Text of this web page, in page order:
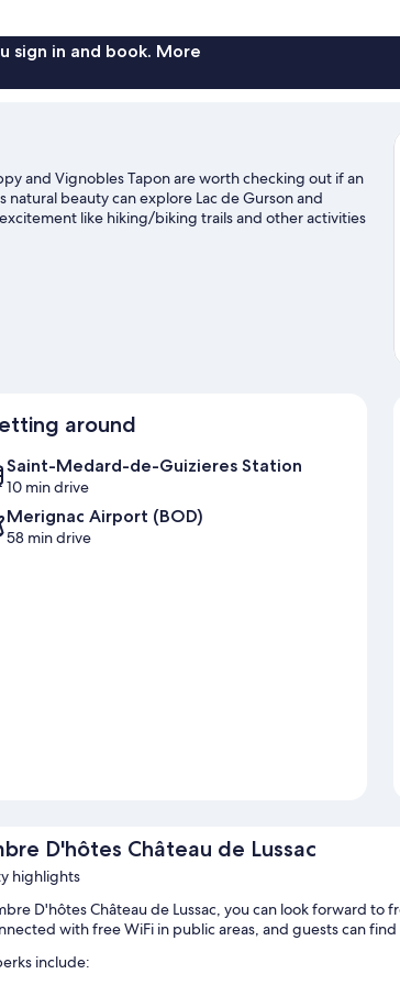
sign in and book. More
and Vignobles Tapon are worth checking out if an
beauty can explore Lac de Gurson and
like hiking/biking trails and other activities
around
Saint-Medard-de-Guizieres Station
10 min drive
Merignac Airport (BOD)
58 min drive
D'hôtes Château de Lussac
highlights
D'hôtes Château de Lussac, you can look forward
with free WiFi in public areas, and guests can
include: